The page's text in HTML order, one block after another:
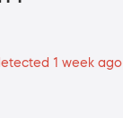
1 week ago